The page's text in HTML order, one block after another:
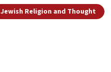
Jewish Religion and Thought